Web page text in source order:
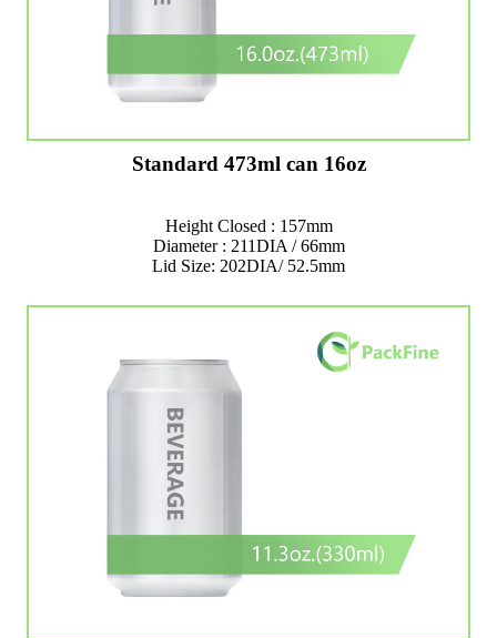
Standard 473ml can 16oz
Height Closed : 157mm
Diameter : 211DIA / 66mm
Lid Size: 202DIA/ 52.5mm